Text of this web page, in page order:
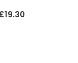
£19.30